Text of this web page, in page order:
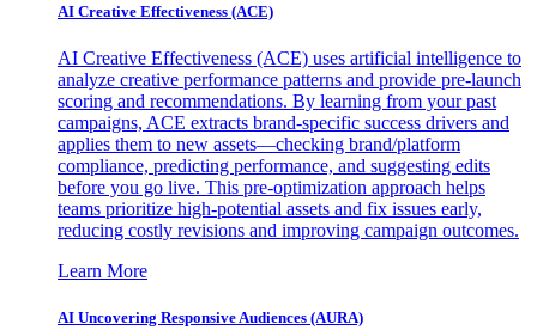
AI Creative Effectiveness (ACE)
AI Creative Effectiveness (ACE) uses artificial intelligence to
analyze creative performance patterns and provide pre-launch
scoring and recommendations. By learning from your past
campaigns, ACE extracts brand-specific success drivers and
applies them to new assets—checking brand/platform
compliance, predicting performance, and suggesting edits
before you go live. This pre-optimization approach helps
teams prioritize high-potential assets and fix issues early,
reducing costly revisions and improving campaign outcomes.
Learn More
AI Uncovering Responsive Audiences (AURA)